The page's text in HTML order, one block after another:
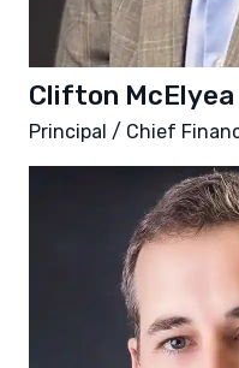
Clifton McElyea
Principal / Chief